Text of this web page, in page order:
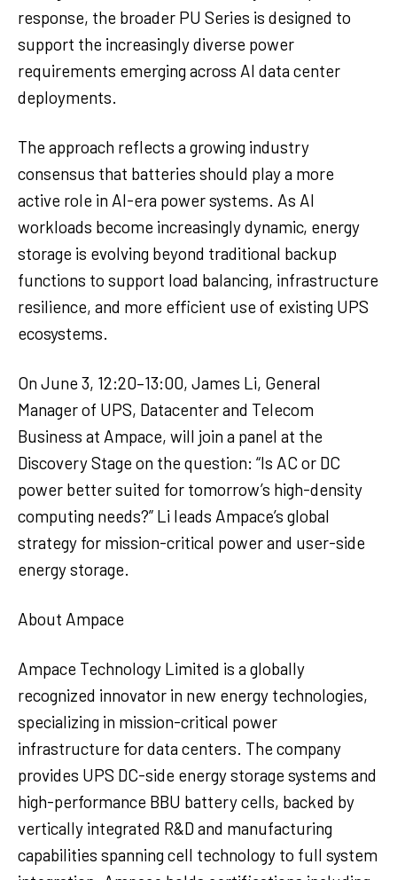
response, the broader PU Series is designed to
support the increasingly diverse power
requirements emerging across AI data center
deployments.
The approach reflects a growing industry
consensus that batteries should play a more
active role in AI-era power systems. As AI
workloads become increasingly dynamic, energy
storage is evolving beyond traditional backup
functions to support load balancing, infrastructure
resilience, and more efficient use of existing UPS
ecosystems.
On June 3, 12:20–13:00, James Li, General
Manager of UPS, Datacenter and Telecom
Business at Ampace, will join a panel at the
Discovery Stage on the question: “Is AC or DC
power better suited for tomorrow’s high-density
computing needs?” Li leads Ampace’s global
strategy for mission-critical power and user-side
energy storage.
About Ampace
Ampace Technology Limited is a globally
recognized innovator in new energy technologies,
specializing in mission-critical power
infrastructure for data centers. The company
provides UPS DC-side energy storage systems and
high-performance BBU battery cells, backed by
vertically integrated R&D and manufacturing
capabilities spanning cell technology to full system